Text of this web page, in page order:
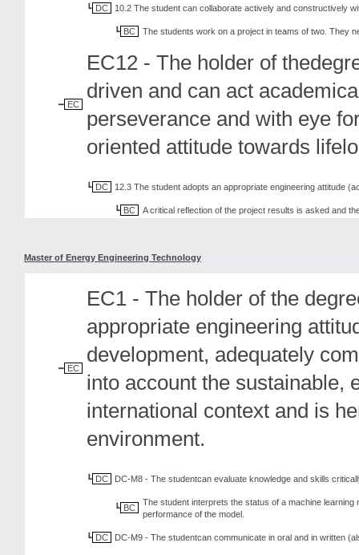
DC 10.2 The student can collaborate actively and constructively
BC The students work on a project in teams of two. They
EC
EC12 - The holder of
driven and can act
perseverance and with eye
oriented attitude towards
DC 12.3 The student adopts an appropriate engineering attitude
BC A critical reflection of the project results is asked and
Master of Energy Engineering Technology
EC
EC1 - The holder of the
appropriate engineering
development, adequately
into account the sustainable,
international context and is
environment.
DC DC-M8 - The studentcan evaluate knowledge and skills
BC
The student interprets the status of a machine
performance of the model.
DC DC-M9 - The studentcan communicate in oral and in written